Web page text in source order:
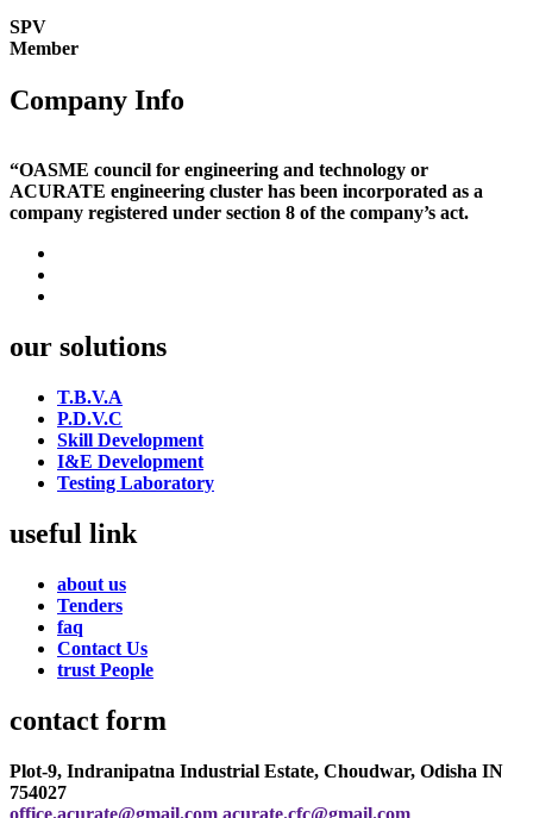
SPV
Member
Company Info
“OASME council for engineering and technology or
ACURATE engineering cluster has been incorporated as a
company registered under section 8 of the company’s act.
our solutions
T.B.V.A
P.D.V.C
Skill Development
I&E Development
Testing Laboratory
useful link
about us
Tenders
faq
Contact Us
trust People
contact form
Plot-9, Indranipatna Industrial Estate, Choudwar, Odisha IN
754027
office.acurate@gmail.com acurate.cfc@gmail.com